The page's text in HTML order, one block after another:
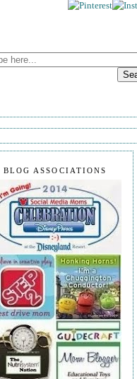
BLOG ASSOCIATIONS